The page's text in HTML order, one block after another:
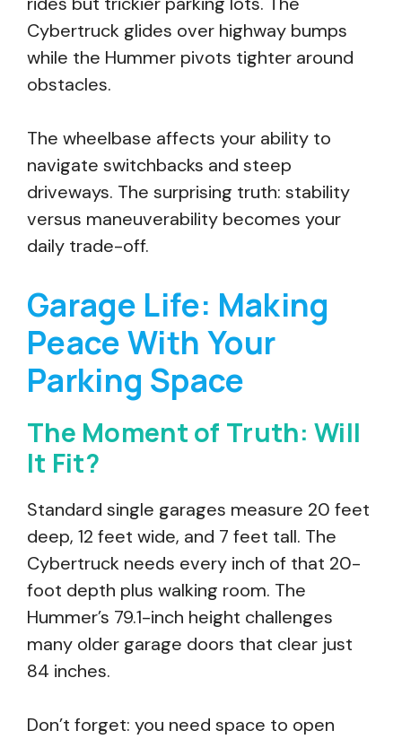
Cybertruck glides over highway bumps
while the Hummer pivots tighter around
obstacles.
The wheelbase affects your ability to
navigate switchbacks and steep
driveways. The surprising truth: stability
versus maneuverability becomes your
daily trade-off.
Garage Life: Making
Peace With Your
Parking Space
The Moment of Truth: Will
It Fit?
Standard single garages measure 20 feet
deep, 12 feet wide, and 7 feet tall. The
Cybertruck needs every inch of that 20-
foot depth plus walking room. The
Hummer’s 79.1-inch height challenges
many older garage doors that clear just
84 inches.
Don’t forget: you need space to open